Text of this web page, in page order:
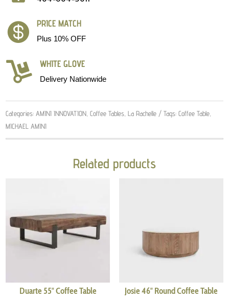
 PRICE MATCH
Plus 10% OFF
 WHITE GLOVE
Delivery Nationwide
Categories:AMINI INNOVATION ,Coffee Tables ,La Rachelle Tags:Coffee Table
MICHAEL AMINI
Related products
Duarte 55″ Coffee Table Josie 46″ Round Coffee Table